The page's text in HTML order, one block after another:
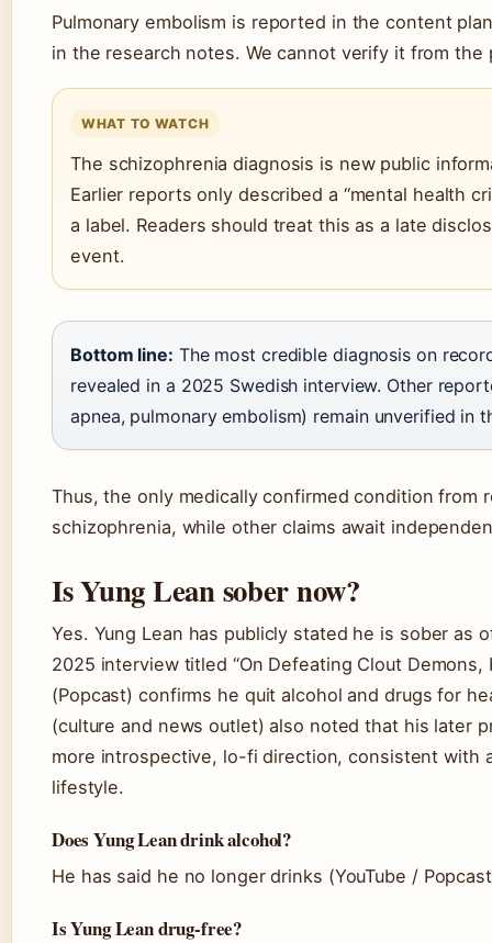
Pulmonary embolism is reported in the content
in the research notes. We cannot verify it from the
WHAT TO WATCH
The schizophrenia diagnosis is new public
Earlier reports only described a “mental health
a label. Readers should treat this as a late
event.
Bottom line: The most credible diagnosis on
revealed in a 2025 Swedish interview. Other
apnea, pulmonary embolism) remain unverified in
Thus, the only medically confirmed condition from
schizophrenia, while other claims await
Is Yung Lean sober now?
Yes. Yung Lean has publicly stated he is sober as
2025 interview titled “On Defeating Clout Demons,
(Popcast) confirms he quit alcohol and drugs for
(culture and news outlet) also noted that his later
more introspective, lo-fi direction, consistent with
lifestyle.
Does Yung Lean drink alcohol?
He has said he no longer drinks (YouTube /
Is Yung Lean drug-free?